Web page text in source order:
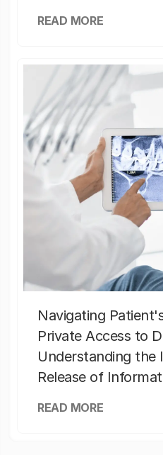
READ MORE
Navigating
Private Access to
Understanding the
Release of
READ MORE